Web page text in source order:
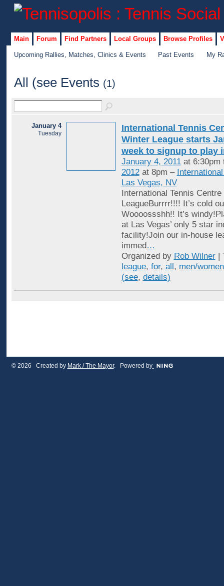
Main Forum Find Partners Local Groups Browse Profiles
Upcoming Rallies, Matches, Clinics & Events Past Events My
All (see Events (1)
January 4
Tuesday
International Tennis
Winter League starts
week to signup to play
January 4, 2011at 6:30pm
2012at 8pm –
Las Vegas, NV
International Tennis
LeagueBurrrr!!!! It’s cold
Woooossshh!! It’s
at Las Vegas’ only 5 star
facility!Join our in-house
immed…
Organized by Rob Wilner|
league, for, all, men/women
(see, details)
© 2026 Created by Mark / The Mayor. Powered by